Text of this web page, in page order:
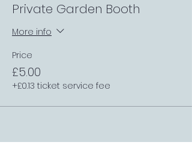
Private Garden Booth
More info
Price
£5.00
+£0.13 ticket service fee